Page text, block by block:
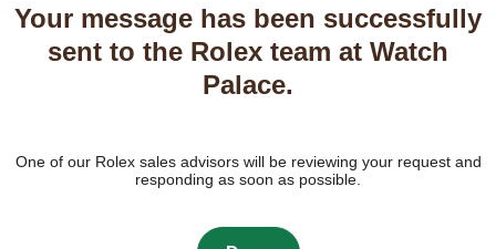
Your message has been successfully
sent to the Rolex team at Watch
Palace.
One of our Rolex sales advisors will be reviewing your request and
responding as soon as possible.